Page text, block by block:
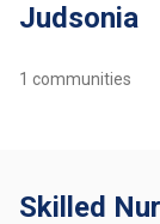
Judsonia
1 communities
Skilled